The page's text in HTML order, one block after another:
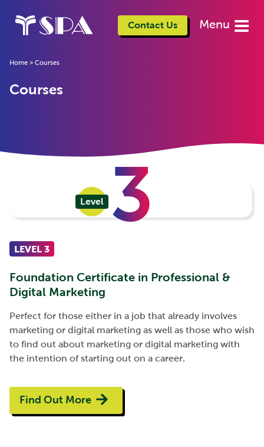
Contact Us Menu
Home > Courses
Courses
Level 3
LEVEL 3
Foundation Certificate in Professional &
Digital Marketing
Perfect for those either in a job that already involves
marketing or digital marketing as well as those who wish
to find out about marketing or digital marketing with
the intention of starting out on a career.
Find Out More